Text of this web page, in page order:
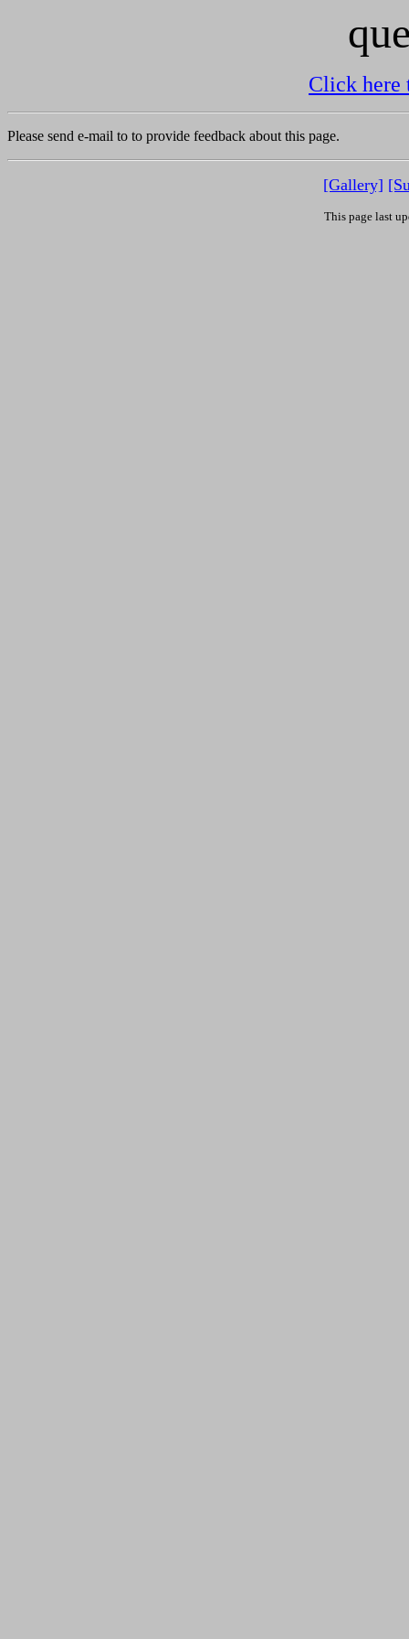
Click here
Please send e-mail to to provide feedback about this page.
[Gallery]
This page last